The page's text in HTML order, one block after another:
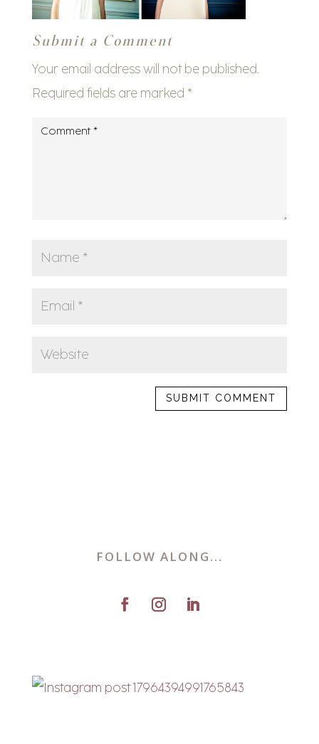
Submit a Comment
Your email address will not be published.
Required fields are marked *
FOLLOW ALONG...